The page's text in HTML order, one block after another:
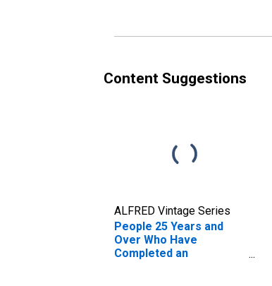
Content Suggestions
ALFRED Vintage Series
People 25 Years and
Over Who Have
Completed an